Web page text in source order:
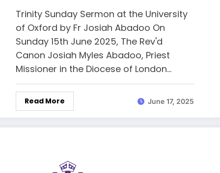
Trinity Sunday Sermon at the University
of Oxford by Fr Josiah Abadoo On
Sunday 15th June 2025, The Rev'd
Canon Josiah Myles Abadoo, Priest
Missioner in the Diocese of London…
Read More June 17, 2025